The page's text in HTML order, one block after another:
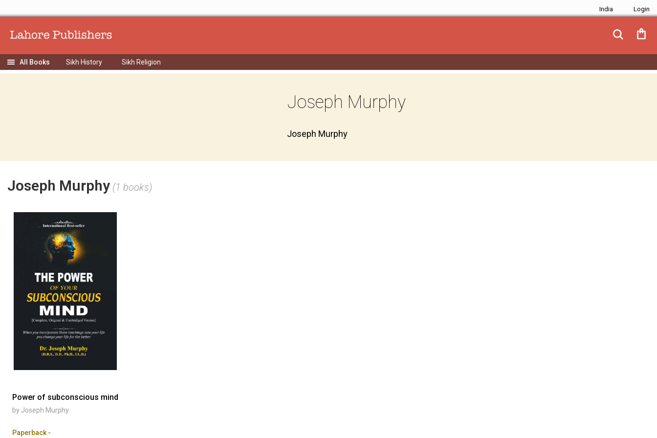
India
Sikh History Sikh Religion
Joseph Murphy
Joseph Murphy
Joseph Murphy (1 books)
Power of subconscious mind
by Joseph Murphy
Paperback -